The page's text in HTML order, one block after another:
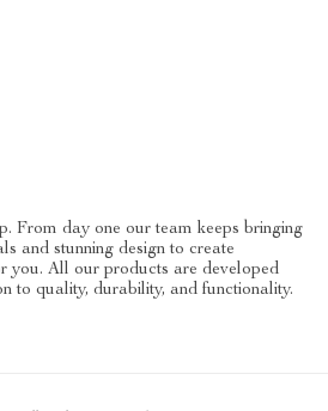
From day one our team keeps bringing
and stunning design to create
you. All our products are developed
to quality, durability, and functionality.